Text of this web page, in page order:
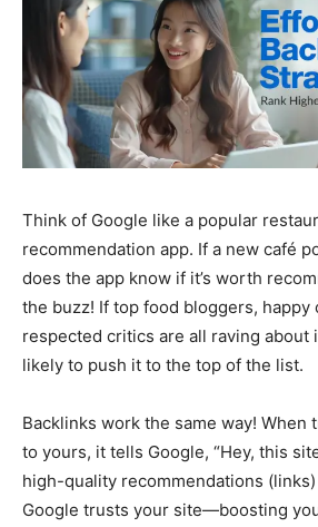
Think of Google like a popular
recommendation app. If a new café
does the app know if it’s worth
the buzz! If top food bloggers, happy
respected critics are all raving about
likely to push it to the top of the list.
Backlinks work the same way!
to yours, it tells Google, “Hey, this
high-quality recommendations
Google trusts your site—boosting